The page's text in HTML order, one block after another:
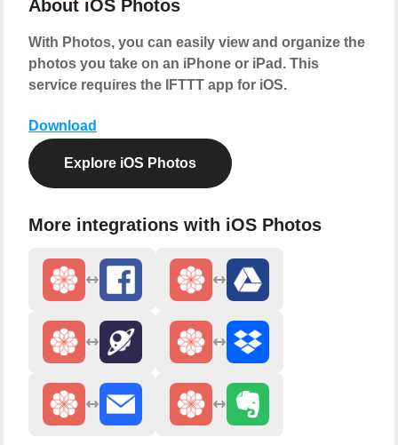
About iOS Photos
With Photos, you can easily view and organize the
photos you take on an iPhone or iPad. This
service requires the IFTTT app for iOS.
Download
Explore iOS Photos
More integrations with iOS Photos